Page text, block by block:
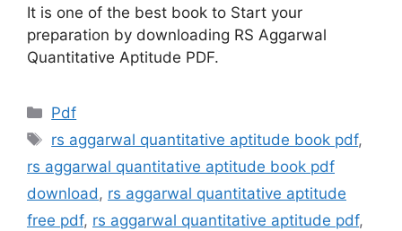
It is one of the best book to Start your
preparation by downloading RS Aggarwal
Quantitative Aptitude PDF.
Categories
Pdf
Tags
rs aggarwal quantitative aptitude book pdf,
rs aggarwal quantitative aptitude book pdf
download, rs aggarwal quantitative aptitude
free pdf, rs aggarwal quantitative aptitude pdf,